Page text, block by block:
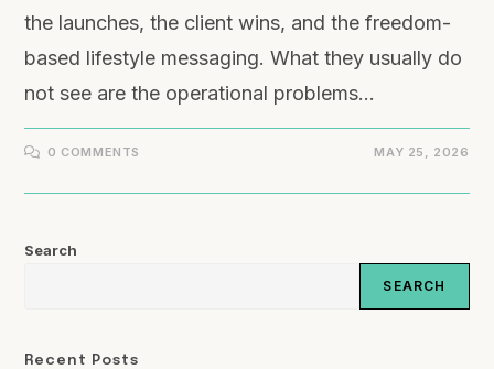
the launches, the client wins, and the freedom-
based lifestyle messaging. What they usually do
not see are the operational problems…
0 COMMENTS MAY 25, 2026
Search
SEARCH
Recent Posts